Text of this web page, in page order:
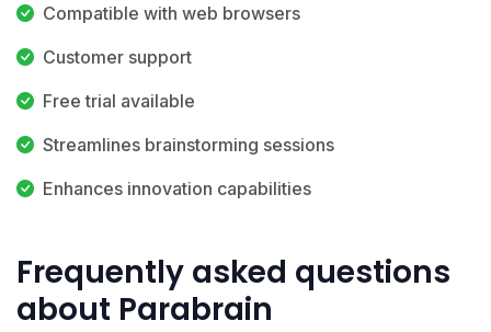
Compatible with web browsers
Customer support
Free trial available
Streamlines brainstorming sessions
Enhances innovation capabilities
Frequently asked questions
about Parabrain